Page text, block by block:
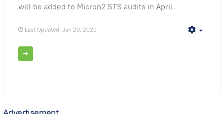
will be added to Micron2 STS audits in April.
Last Updated: Jan 29, 2026